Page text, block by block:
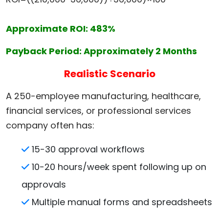
Approximate ROI: 483%
Payback Period: Approximately 2 Months
Realistic Scenario
A 250-employee manufacturing, healthcare,
financial services, or professional services
company often has:
15-30 approval workflows
10-20 hours/week spent following up on
approvals
Multiple manual forms and spreadsheets